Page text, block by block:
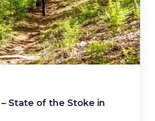
– State of the Stoke in